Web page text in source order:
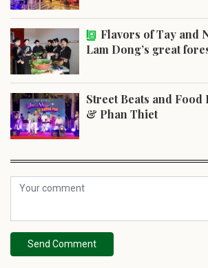
Flavors of Tay and
Lam Dong’s great
Street Beats and Food
& Phan Thiet
Send Comment